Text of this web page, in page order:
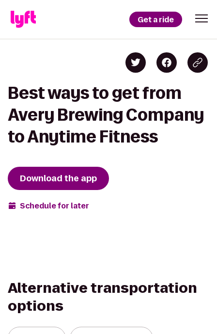
Get a ride
Best ways to get from
Avery Brewing Company
to Anytime Fitness
Download the app
Schedule for later
Alternative transportation
options